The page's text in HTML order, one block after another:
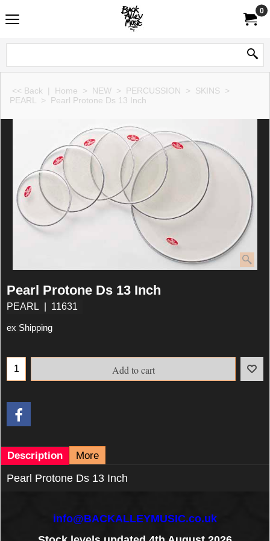
0
<< Back | Home > NEW > PERCUSSION > SKINS >
PEARL
> Pearl Protone Ds 13 Inch
Pearl Protone Ds 13 Inch
PEARL 11631
ex Shipping
Add to cart
Description More
Pearl Protone Ds 13 Inch
info@BACKALLEYMUSIC.co.uk